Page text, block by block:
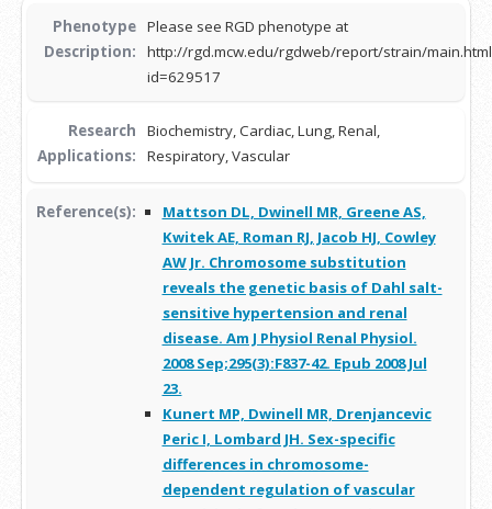
Phenotype
Description:
Please see RGD phenotype at
http://rgd.mcw.edu/rgdweb/report/strain/
id=629517
Research
Applications:
Biochemistry, Cardiac, Lung, Renal,
Respiratory, Vascular
Reference(s):
Mattson DL, Dwinell MR, Greene AS,
Kwitek AE, Roman RJ, Jacob HJ, Cowley
AW Jr. Chromosome substitution
reveals the genetic basis of Dahl salt-
sensitive hypertension and renal
disease. Am J Physiol Renal Physiol.
2008 Sep;295(3):F837-42. Epub 2008 Jul
23.
Kunert MP, Dwinell MR, Drenjancevic
Peric I, Lombard JH. Sex-specific
differences in chromosome-
dependent regulation of vascular